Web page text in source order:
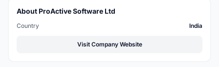
About ProActive Software Ltd
Country India
Visit Company Website